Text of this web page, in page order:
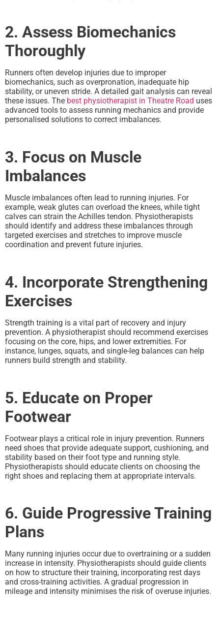
2. Assess Biomechanics
Thoroughly
Runners often develop injuries due to improper
biomechanics, such as overpronation, inadequate hip
stability, or uneven stride. A detailed gait analysis can reveal
these issues. The best physiotherapist in Theatre Road uses
advanced tools to assess running mechanics and provide
personalised solutions to correct imbalances.
3. Focus on Muscle
Imbalances
Muscle imbalances often lead to running injuries. For
example, weak glutes can overload the knees, while tight
calves can strain the Achilles tendon. Physiotherapists
should identify and address these imbalances through
targeted exercises and stretches to improve muscle
coordination and prevent future injuries.
4. Incorporate Strengthening
Exercises
Strength training is a vital part of recovery and injury
prevention. A physiotherapist should recommend exercises
focusing on the core, hips, and lower extremities. For
instance, lunges, squats, and single-leg balances can help
runners build strength and stability.
5. Educate on Proper
Footwear
Footwear plays a critical role in injury prevention. Runners
need shoes that provide adequate support, cushioning, and
stability based on their foot type and running style.
Physiotherapists should educate clients on choosing the
right shoes and replacing them at appropriate intervals.
6. Guide Progressive Training
Plans
Many running injuries occur due to overtraining or a sudden
increase in intensity. Physiotherapists should guide clients
on how to structure their training, incorporating rest days
and cross-training activities. A gradual progression in
mileage and intensity minimises the risk of overuse injuries.